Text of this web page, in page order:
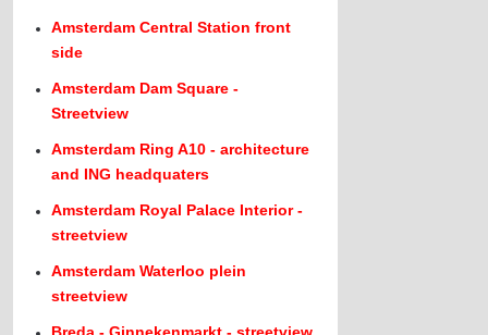
Amsterdam Central Station front
side
Amsterdam Dam Square -
Streetview
Amsterdam Ring A10 - architecture
and ING headquaters
Amsterdam Royal Palace Interior -
streetview
Amsterdam Waterloo plein
streetview